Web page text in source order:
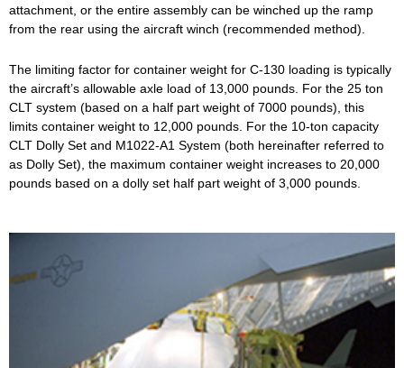
attachment, or the entire assembly can be winched up the ramp
from the rear using the aircraft winch (recommended method).
The limiting factor for container weight for C-130 loading is typically
the aircraft’s allowable axle load of 13,000 pounds. For the 25 ton
CLT system (based on a half part weight of 7000 pounds), this
limits container weight to 12,000 pounds. For the 10-ton capacity
CLT Dolly Set and M1022-A1 System (both hereinafter referred to
as Dolly Set), the maximum container weight increases to 20,000
pounds based on a dolly set half part weight of 3,000 pounds.